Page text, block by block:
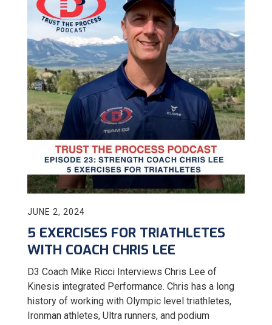
JUNE 2, 2024
5 EXERCISES FOR TRIATHLETES
WITH COACH CHRIS LEE
D3 Coach Mike Ricci Interviews Chris Lee of
Kinesis integrated Performance. Chris has a long
history of working with Olympic level triathletes,
Ironman athletes, Ultra runners, and podium